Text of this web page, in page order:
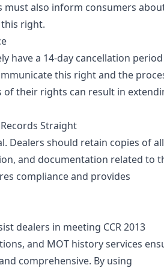
must also inform consumers
right.
have a 14-day cancellation period
this right and the
their rights can result in
Straight
Dealers should retain copies of all
and documentation related to
compliance and provides
dealers in meeting CCR 2013
and MOT history services
comprehensive. By using